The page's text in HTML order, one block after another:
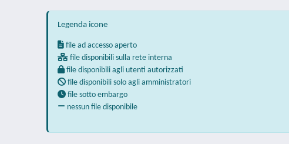
Legenda icone
file ad accesso aperto
file disponibili sulla rete interna
file disponibili agli utenti autorizzati
file disponibili solo agli amministratori
file sotto embargo
nessun file disponibile